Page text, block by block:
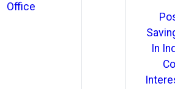
Office
In